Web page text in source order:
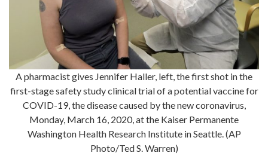
A pharmacist gives Jennifer Haller, left, the first shot in the
first-stage safety study clinical trial of a potential vaccine for
COVID-19, the disease caused by the new coronavirus,
Monday, March 16, 2020, at the Kaiser Permanente
Washington Health Research Institute in Seattle. (AP
Photo/Ted S. Warren)